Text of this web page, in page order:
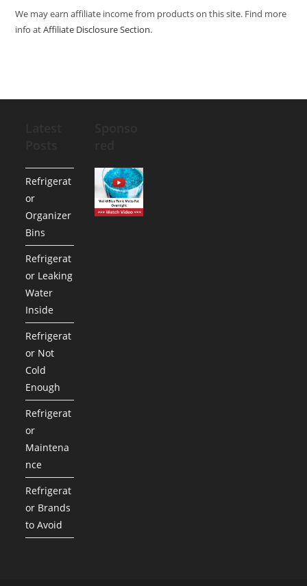
We may earn affiliate income from products on this site. Find more
info atAffiliate Disclosure Section.
Refrigerat
or
Organizer
Bins
Refrigerat
or Leaking
Water
Inside
Refrigerat
or Not
Cold
Enough
Refrigerat
or
Maintena
nce
Refrigerat
or Brands
to Avoid